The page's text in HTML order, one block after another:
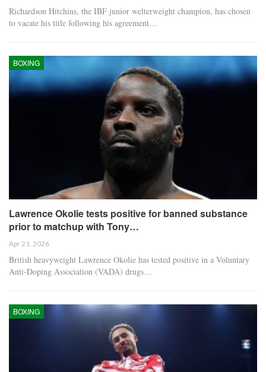
Richardson Hitchins, the IBF junior welterweight champion, has chosen
to vacate his title following his agreement…
BOXING
Lawrence Okolie tests positive for banned substance
prior to matchup with Tony…
Apr 21, 2026
British heavyweight Lawrence Okolie has tested positive in a Voluntary
Anti-Doping Association (VADA) drugs…
BOXING